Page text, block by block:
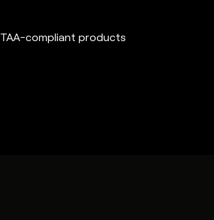
TAA-compliant products